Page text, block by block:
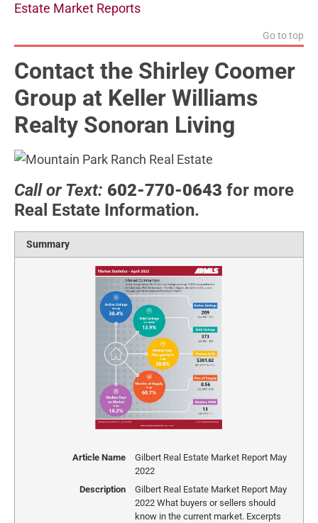
Estate Market Reports
Go to top
Contact the Shirley Coomer
Group at Keller Williams
Realty Sonoran Living
Call or Text: 602-770-0643 for more
Real Estate Information.
Summary
Article Name
Gilbert Real Estate Market Report May
2022
Description
Gilbert Real Estate Market Report May
2022 What buyers or sellers should
know in the current market. Excerpts